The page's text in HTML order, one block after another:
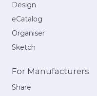
Design
eCatalog
Organiser
Sketch
For Manufacturers
Share